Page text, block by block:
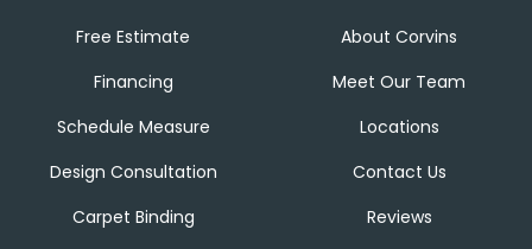
Free Estimate
Financing
Schedule Measure
Design Consultation
Carpet Binding
About Corvins
Meet Our Team
Locations
Contact Us
Reviews